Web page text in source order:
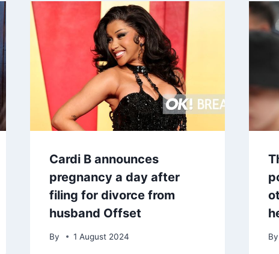
Cardi B announces
pregnancy a day after
filing for divorce from
husband Offset
By 1 August 2024 By